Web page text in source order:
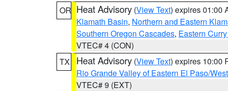
OR Heat Advisory (View Text) expires 01:00
Klamath Basin, Northern and Eastern
Southern Oregon Cascades, Eastern
VTEC# 4 (CON)
TX
Heat Advisory (View Text) expires 10:00
Rio Grande Valley of Eastern El Paso/
VTEC# 9 (EXT)